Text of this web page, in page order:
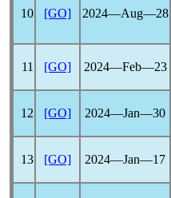
10 [GO] 2024―Aug―28
11 [GO] 2024―Feb―23
12 [GO] 2024―Jan―30
13 [GO] 2024―Jan―17